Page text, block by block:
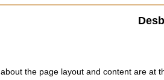
about the page layout and content are at